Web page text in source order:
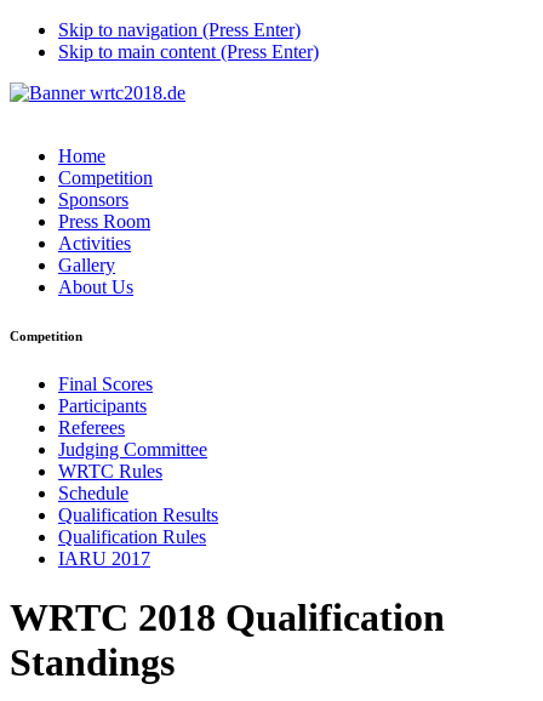
Skip to navigation (Press Enter)
Skip to main content (Press Enter)
Home
Competition
Sponsors
Press Room
Activities
Gallery
About Us
Competition
Final Scores
Participants
Referees
Judging Committee
WRTC Rules
Schedule
Qualification Results
Qualification Rules
IARU 2017
WRTC 2018 Qualification
Standings